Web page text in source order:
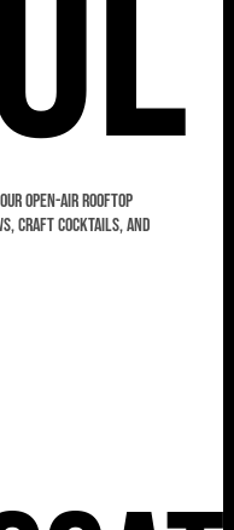
open-air rooftop
craft cocktails, and